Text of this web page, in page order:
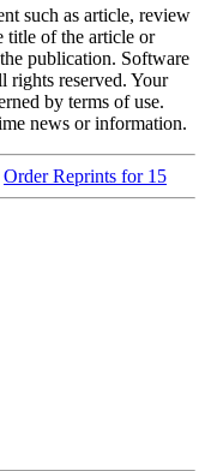
such as article, review
title of the article or
publication. Software
rights reserved. Your
by terms of use.
news or information.
Order Reprints for 15